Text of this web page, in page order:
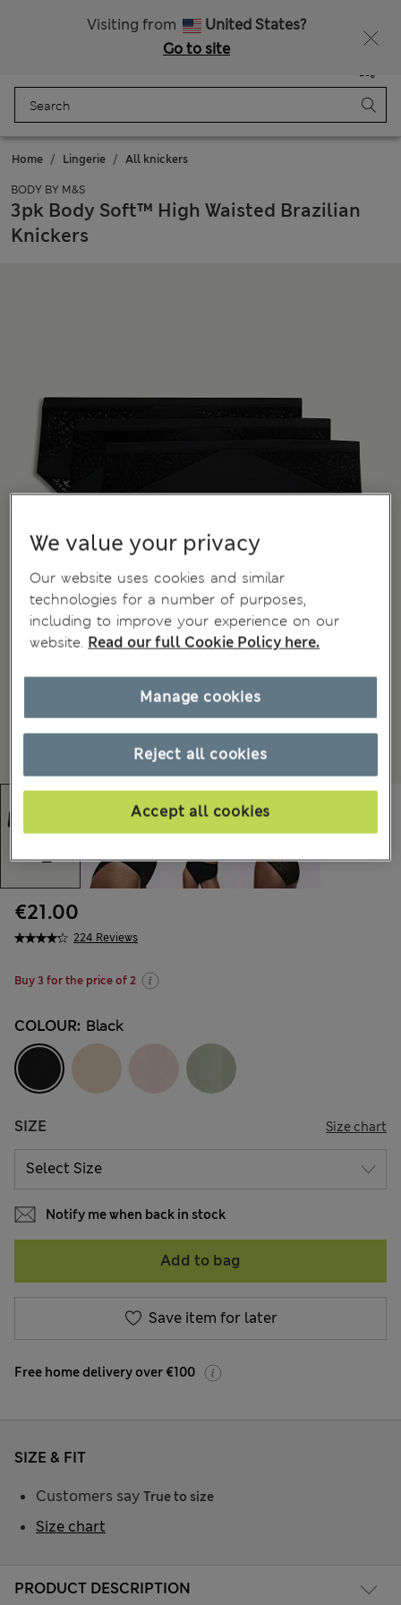
Visiting from
United States?
Go to site
Bag
Home Lingerie All knickers
BODY BY M&S
3pk Body Soft™ High Waisted Brazilian
Knickers
224 Reviews
€21.00
Buy 3 for the price of 2
COLOUR: Black
SIZE Size chart
Notify me when back in stock
Add to bag
Save item for later
Free home delivery over €100
PRODUCT DESCRIPTION
SIZE & FIT
Customers say True to size
Size chart
We value your privacy
Our website uses cookies and similar
technologies for a number of purposes,
including to improve your experience on our
website. Read our full Cookie Policy here.
Reject all cookies
Accept all cookies
Manage cookies